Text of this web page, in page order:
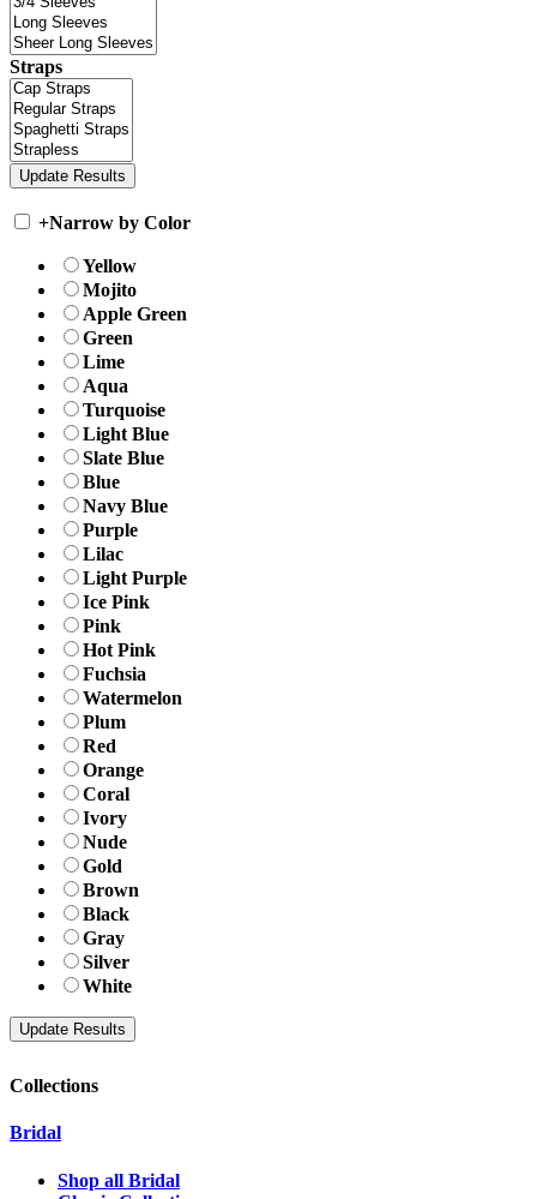
Straps
+Narrow by Color
Yellow
Mojito
Apple Green
Green
Lime
Aqua
Turquoise
Light Blue
Slate Blue
Blue
Navy Blue
Purple
Lilac
Light Purple
Ice Pink
Pink
Hot Pink
Fuchsia
Watermelon
Plum
Red
Orange
Coral
Ivory
Nude
Gold
Brown
Black
Gray
Silver
White
Collections
Bridal
Shop all Bridal